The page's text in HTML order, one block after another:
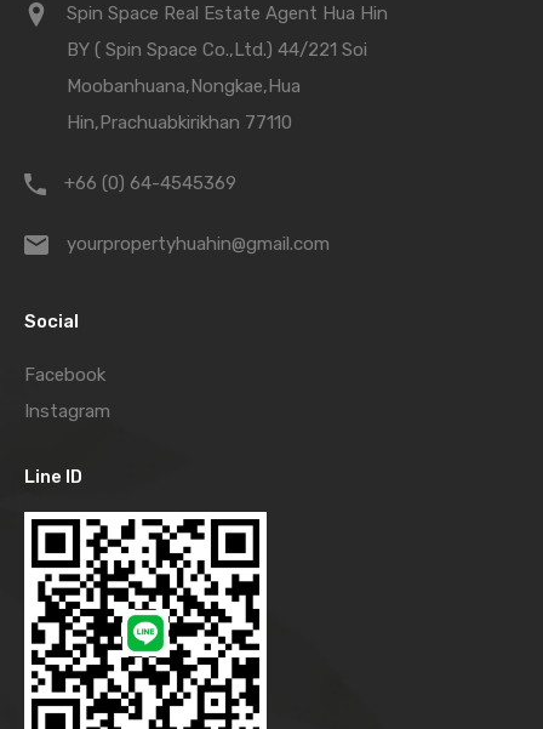
Spin Space Real Estate Agent Hua Hin
BY ( Spin Space Co.,Ltd.) 44/221 Soi
Moobanhuana,Nongkae,Hua
Hin,Prachuabkirikhan 77110
+66 (0) 64-4545369
yourpropertyhuahin@gmail.com
Social
Facebook
Instagram
Line ID